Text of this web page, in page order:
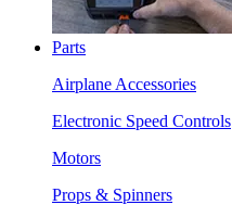
Parts
Airplane Accessories
Electronic Speed Controls
Motors
Props & Spinners